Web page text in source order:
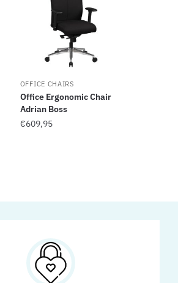
OFFICE CHAIRS
Office Ergonomic Chair
Adrian Boss
€609,95